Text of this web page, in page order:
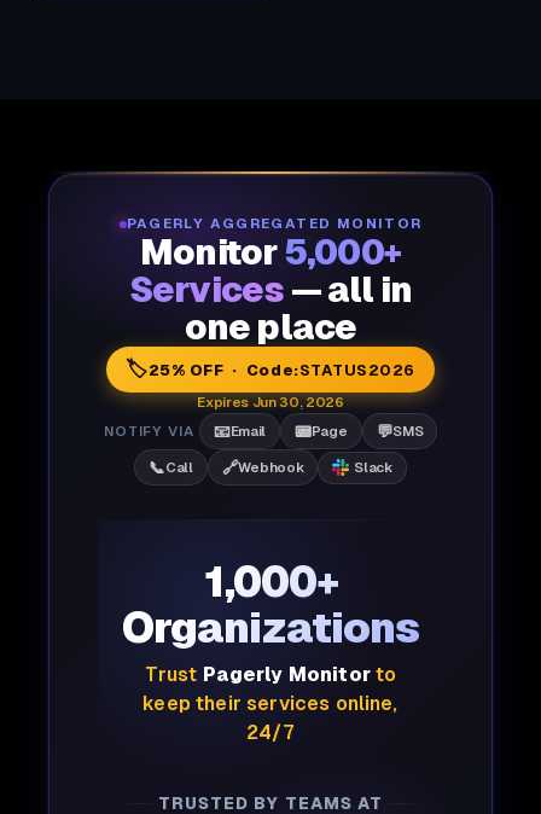
PAGERLY AGGREGATED MONITOR
Monitor5,000+
Services — all in
one place
🏷️25% OFF · Code:STATUS2026
Expires Jun 30, 2026
NOTIFY VIA
📧Email 📟Page 💬SMS
📞Call 🔗Webhook Slack
1,000+
Organizations
Trust Pagerly Monitorto
keep their services online,
24/7
TRUSTED BY TEAMS AT